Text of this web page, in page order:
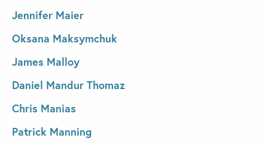
Jennifer Maier
Oksana Maksymchuk
James Malloy
Daniel Mandur Thomaz
Chris Manias
Patrick Manning